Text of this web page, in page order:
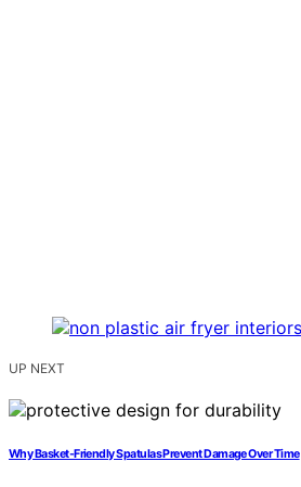
UP NEXT
Why Basket-Friendly Spatulas Prevent Damage Over Time